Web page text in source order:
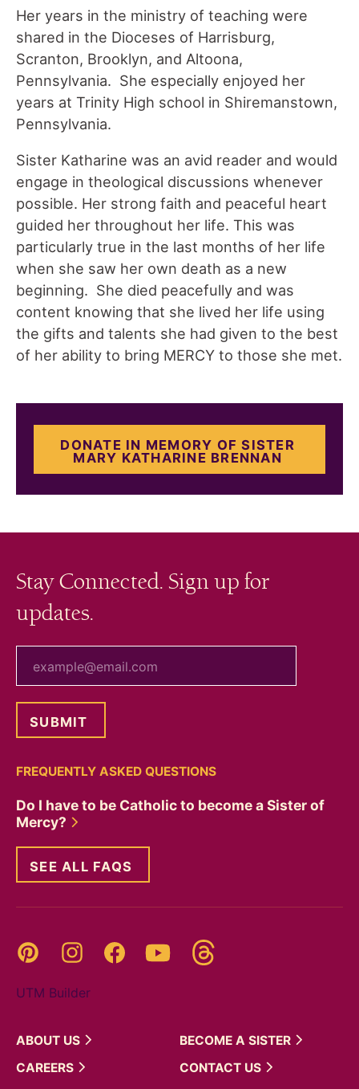
Her years in the ministry of teaching were
shared in the Dioceses of Harrisburg,
Scranton, Brooklyn, and Altoona,
Pennsylvania. She especially enjoyed her
years at Trinity High school in Shiremanstown,
Pennsylvania.
Sister Katharine was an avid reader and would
engage in theological discussions whenever
possible. Her strong faith and peaceful heart
guided her throughout her life. This was
particularly true in the last months of her life
when she saw her own death as a new
beginning. She died peacefully and was
content knowing that she lived her life using
the gifts and talents she had given to the best
of her ability to bring MERCY to those she met.
DONATE IN MEMORY OF SISTER
MARY KATHARINE BRENNAN
Stay Connected. Sign up for
updates.
FREQUENTLY ASKED QUESTIONS
Do I have to be Catholic to become a Sister of
Mercy?
SEE ALL FAQS
Pinterest InstagramFacebookYouTube
UTM Builder
ABOUT US BECOME A SISTER
CAREERS
CONTACT US